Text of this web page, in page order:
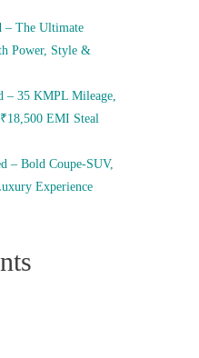
– The Ultimate
Power, Style &
– 35 KMPL Mileage,
EMI Steal
– Bold Coupe-SUV,
Experience